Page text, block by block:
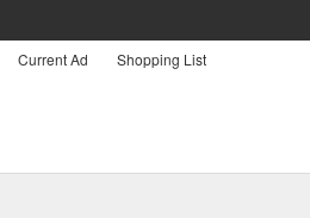
Current Ad Shopping List